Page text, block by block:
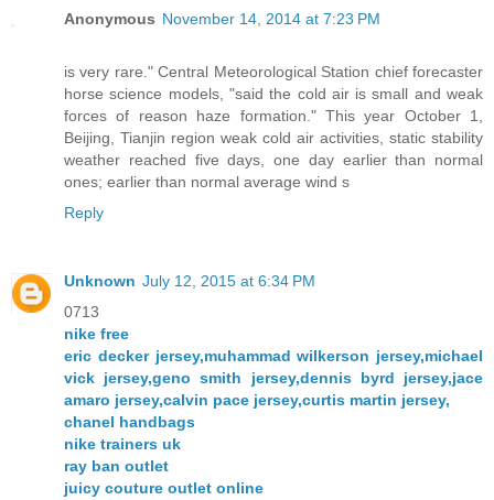
Anonymous November 14, 2014 at 7:23 PM
is very rare." Central Meteorological Station chief forecaster
horse science models, "said the cold air is small and weak
forces of reason haze formation." This year October 1,
Beijing, Tianjin region weak cold air activities, static stability
weather reached five days, one day earlier than normal
ones; earlier than normal average wind s
Reply
Unknown July 12, 2015 at 6:34 PM
0713
nike free
eric decker jersey,muhammad wilkerson jersey,michael
vick jersey,geno smith jersey,dennis byrd jersey,jace
amaro jersey,calvin pace jersey,curtis martin jersey,
chanel handbags
nike trainers uk
ray ban outlet
juicy couture outlet online